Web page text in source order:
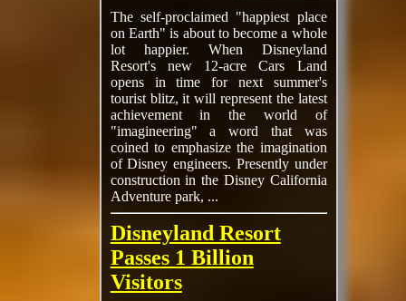
The self-proclaimed "happiest place
on Earth" is about to become a whole
lot happier. When Disneyland
Resort's new 12-acre Cars Land
opens in time for next summer's
tourist blitz, it will represent the latest
achievement in the world of
"imagineering" a word that was
coined to emphasize the imagination
of Disney engineers. Presently under
construction in the Disney California
Adventure park, ...
Disneyland Resort
Passes 1 Billion
Visitors